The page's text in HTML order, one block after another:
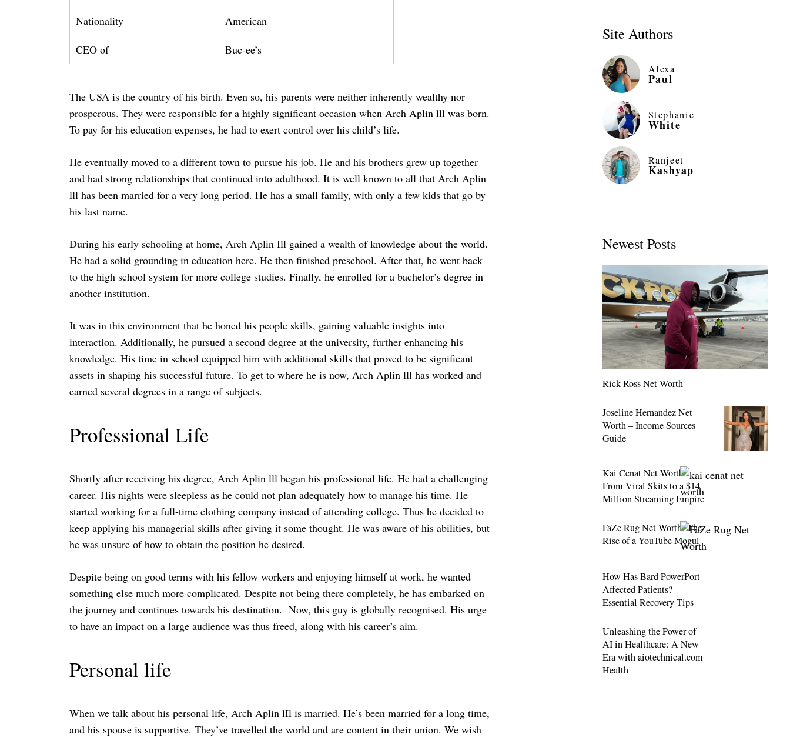
Nationality American
CEO of Buc-ee’s
The USA is the country of his birth. Even so, his parents were neither inherently wealthy nor
prosperous. They were responsible for a highly significant occasion when Arch Aplin lll was born.
To pay for his education expenses, he had to exert control over his child’s life.
He eventually moved to a different town to pursue his job. He and his brothers grew up together
and had strong relationships that continued into adulthood. It is well known to all that Arch Aplin
lll has been married for a very long period. He has a small family, with only a few kids that go by
his last name.
During his early schooling at home, Arch Aplin Ill gained a wealth of knowledge about the world.
He had a solid grounding in education here. He then finished preschool. After that, he went back
to the high school system for more college studies. Finally, he enrolled for a bachelor’s degree in
another institution.
It was in this environment that he honed his people skills, gaining valuable insights into
interaction. Additionally, he pursued a second degree at the university, further enhancing his
knowledge. His time in school equipped him with additional skills that proved to be significant
assets in shaping his successful future. To get to where he is now, Arch Aplin lll has worked and
earned several degrees in a range of subjects.
Professional Life
Shortly after receiving his degree, Arch Aplin lll began his professional life. He had a challenging
career. His nights were sleepless as he could not plan adequately how to manage his time. He
started working for a full-time clothing company instead of attending college. Thus he decided to
keep applying his managerial skills after giving it some thought. He was aware of his abilities, but
he was unsure of how to obtain the position he desired.
Despite being on good terms with his fellow workers and enjoying himself at work, he wanted
something else much more complicated. Despite not being there completely, he has embarked on
the journey and continues towards his destination. Now, this guy is globally recognised. His urge
to have an impact on a large audience was thus freed, along with his career’s aim.
Personal life
When we talk about his personal life, Arch Aplin lIl is married. He’s been married for a long time,
and his spouse is supportive. They’ve travelled the world and are content in their union. We wish
Site Authors
Alexa
Paul
Stephanie
White
Ranjeet
Kashyap
Newest Posts
Rick Ross Net Worth
Joseline Hernandez Net
Worth – Income Sources
Guide
Kai Cenat Net Worth:
From Viral Skits to a $14
Million Streaming Empire
FaZe Rug Net Worth: The
Rise of a YouTube Mogul
How Has Bard PowerPort
Affected Patients?
Essential Recovery Tips
Unleashing the Power of
AI in Healthcare: A New
Era with aiotechnical.com
Health
Search